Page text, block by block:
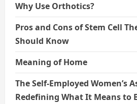
Why Use Orthotics?
Pros and Cons of Stem Cell
Should Know
Meaning of Home
The Self-Employed Women’s
Redefining What It Means to